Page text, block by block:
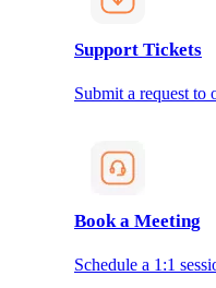
Support Tickets
Submit a request to
Book a Meeting
Schedule a 1:1